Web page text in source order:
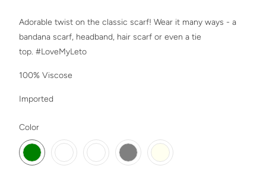
Adorable twist on the classic scarf! Wear it many ways - a
bandana scarf, headband, hair scarf or even a tie
top. #LoveMyLeto
100% Viscose
Imported
Color
SWATCH-GREEN
SWATCH-BURGUNDY
SWATCH-MELON
SWATCH-GRAY
SWATCH-IVORY